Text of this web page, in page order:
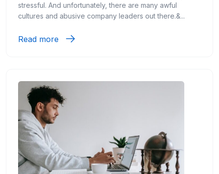
stressful. And unfortunately, there are many awful
cultures and abusive company leaders out there.&...
Read more